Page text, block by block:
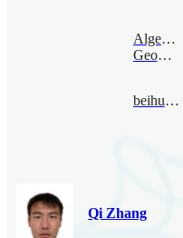
Algebraic
Geometry
beihuiyuan@bimsa.cn
Qi Zhang